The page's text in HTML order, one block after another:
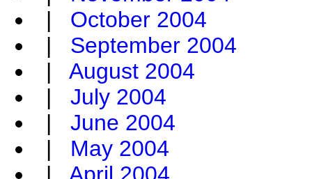
| October 2004
| September 2004
| August 2004
| July 2004
| June 2004
| May 2004